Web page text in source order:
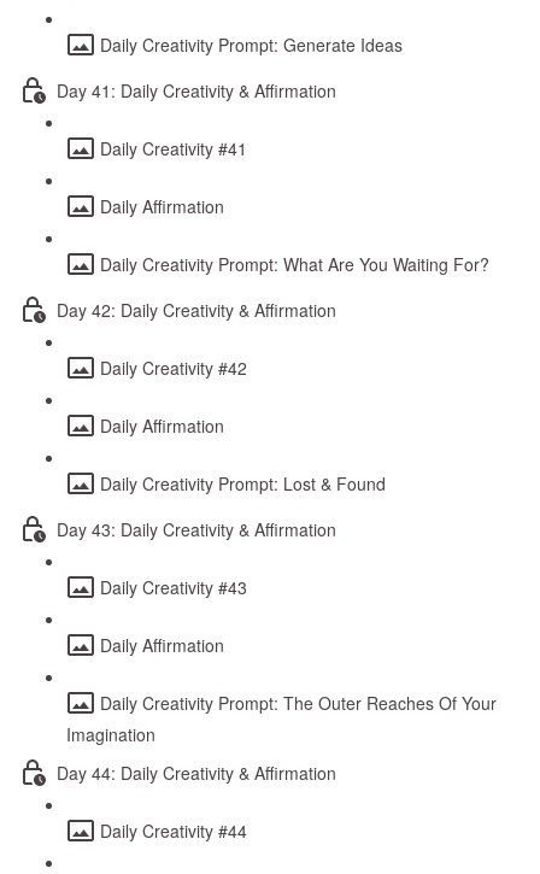
Daily Creativity Prompt: Generate Ideas
Day 41: Daily Creativity & Affirmation
Daily Creativity #41
Daily Affirmation
Daily Creativity Prompt: What Are You Waiting For?
Day 42: Daily Creativity & Affirmation
Daily Creativity #42
Daily Affirmation
Daily Creativity Prompt: Lost & Found
Day 43: Daily Creativity & Affirmation
Daily Creativity #43
Daily Affirmation
Daily Creativity Prompt: The Outer Reaches Of Your
Imagination
Day 44: Daily Creativity & Affirmation
Daily Creativity #44